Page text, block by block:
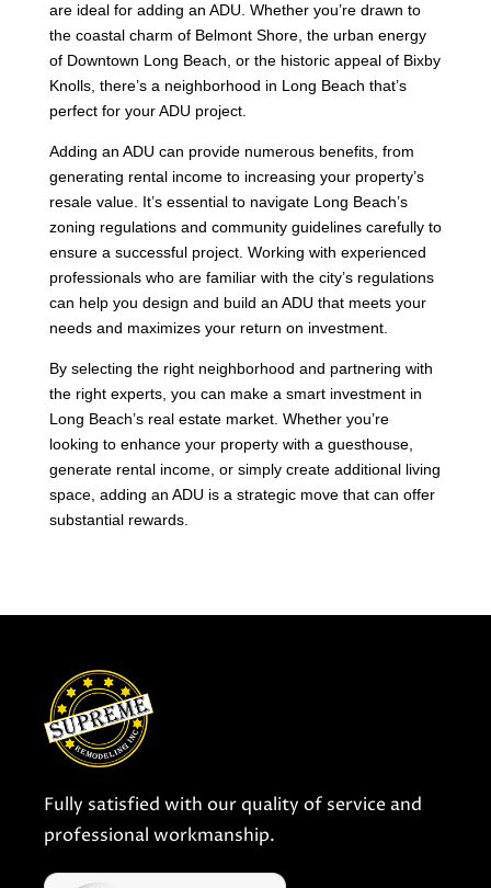
are ideal for adding an ADU. Whether you’re drawn to
the coastal charm of Belmont Shore, the urban energy
of Downtown Long Beach, or the historic appeal of Bixby
Knolls, there’s a neighborhood in Long Beach that’s
perfect for your ADU project.
Adding an ADU can provide numerous benefits, from
generating rental income to increasing your property’s
resale value. It’s essential to navigate Long Beach’s
zoning regulations and community guidelines carefully to
ensure a successful project. Working with experienced
professionals who are familiar with the city’s regulations
can help you design and build an ADU that meets your
needs and maximizes your return on investment.
By selecting the right neighborhood and partnering with
the right experts, you can make a smart investment in
Long Beach’s real estate market. Whether you’re
looking to enhance your property with a guesthouse,
generate rental income, or simply create additional living
space, adding an ADU is a strategic move that can offer
substantial rewards.
Fully satisfied with our quality of service and
professional workmanship.